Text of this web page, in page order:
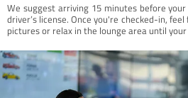
We suggest arriving 15 minutes before
driver’s license. Once you're checked-in,
pictures or relax in the lounge area until